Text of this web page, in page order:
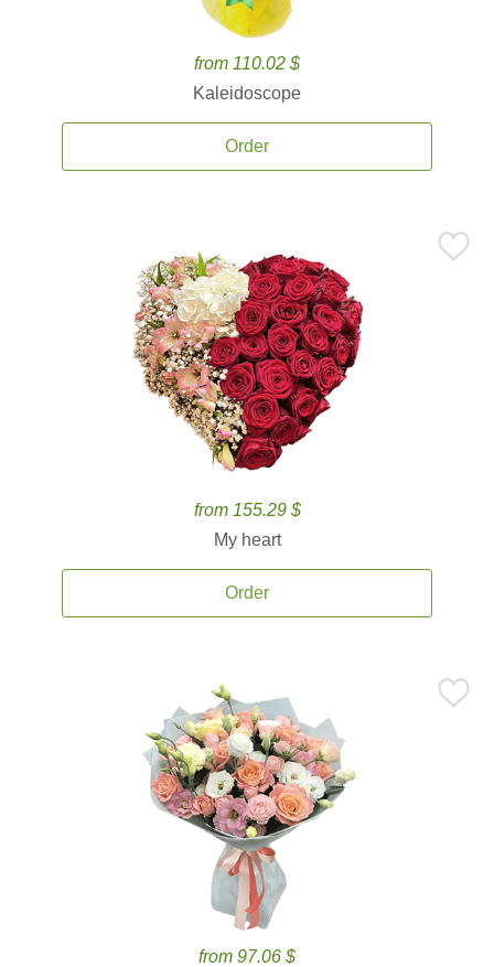
from 110.02 $
Kaleidoscope
Order
from 155.29 $
My heart
Order
from 97.06 $